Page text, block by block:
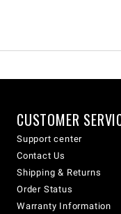
CUSTOMER
Support center
Contact Us
Shipping & Returns
Order Status
Warranty Information